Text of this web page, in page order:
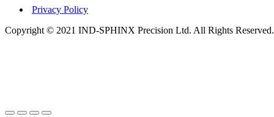
Privacy Policy
Copyright © 2021 IND-SPHINX Precision Ltd. All Rights Reserved.